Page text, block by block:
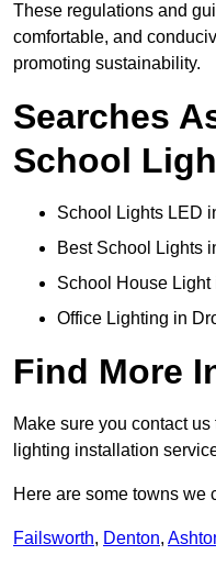
These regulations and
comfortable, and
promoting sustainability.
Searches
School
School Lights LED
Best School Lights
School House Light
Office Lighting in
Find More
Make sure you contact
lighting installation
Here are some towns we
Failsworth, Denton,